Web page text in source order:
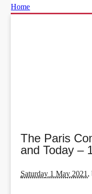
Home
The Paris
and Today –
Saturday 1 May 2021 ,